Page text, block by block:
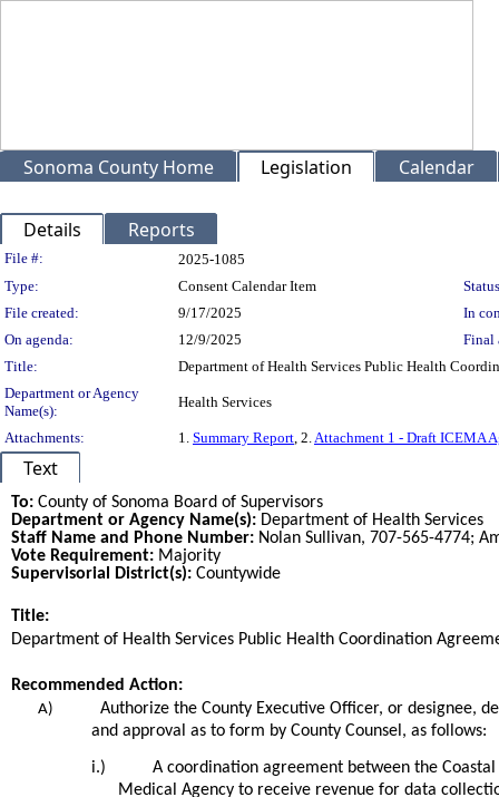
Sonoma County Home Legislation Calendar
Details Reports
Legislation Details
File #:
2025-1085
Type:
Consent Calendar Item
File created:
9/17/2025
In
On agenda:
12/9/2025
Final
Title:
Department of Health Services Public Health
Department or Agency
Name(s):
Health Services
Attachments: 1. Summary Report, 2.Attachment 1 - Draft ICEMA
Text
To: County of Sonoma Board of Supervisors
Department or Agency Name(s): Department of Health Services
Staff Name and Phone Number: Nolan Sullivan, 707-565-4774;
Vote Requirement: Majority
Supervisorial District(s): Countywide
Title:
Department of Health Services Public Health Coordination
Recommended Action:
A)
Authorize the County Executive Officer, or designee,
and approval as to form by County Counsel, as follows:
i.)
A coordination agreement between the
Medical Agency to receive revenue for data